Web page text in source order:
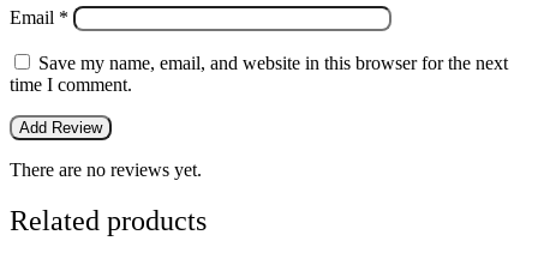
Email *
Save my name, email, and website in this browser for the next
time I comment.
There are no reviews yet.
Related products